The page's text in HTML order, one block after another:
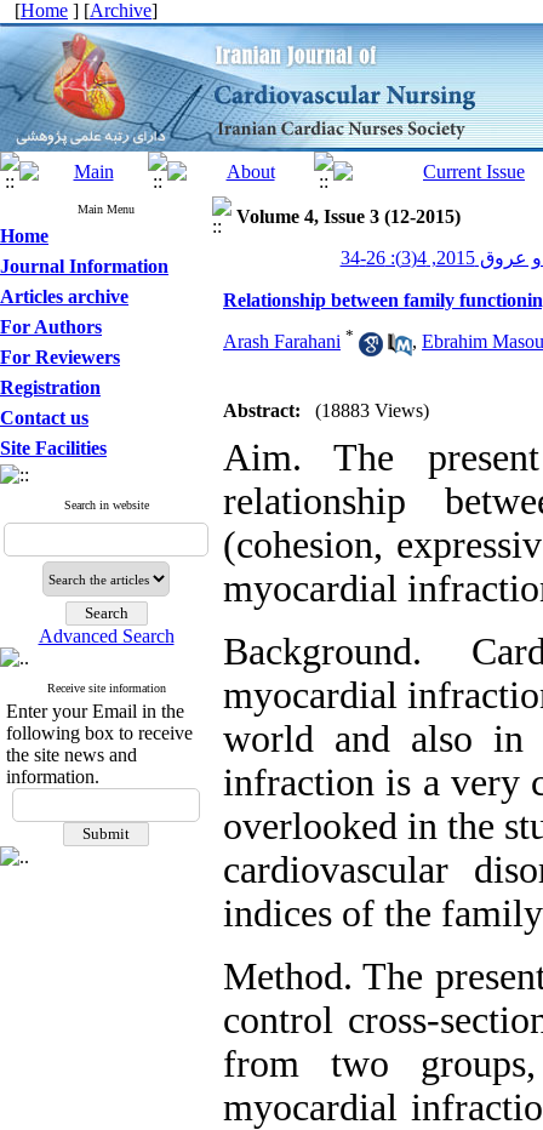
[Home ] [Archive]
Main Menu
Home
Journal Information
Articles archive
For Authors
For Reviewers
Registration
Contact us
Site Facilities
Search in website
Advanced Search
Receive site information
Enter your Email in the
following box to receive
the site news and
information.
Volume 4, Issue 3 (12-2015)
4(3): 26-34
Relationship between family
Arash Farahani * , Ebrahim
Abstract: (18883 Views)
Aim. The
relationship
(cohesion,
myocardial
Background.
myocardial
world and also in
infraction is a very
overlooked in the
cardiovascular
indices of the
Method. The
control cross-
from two
myocardial